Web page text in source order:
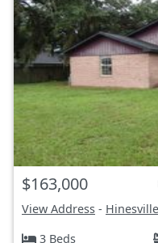
$163,000
View Address -
3 Beds